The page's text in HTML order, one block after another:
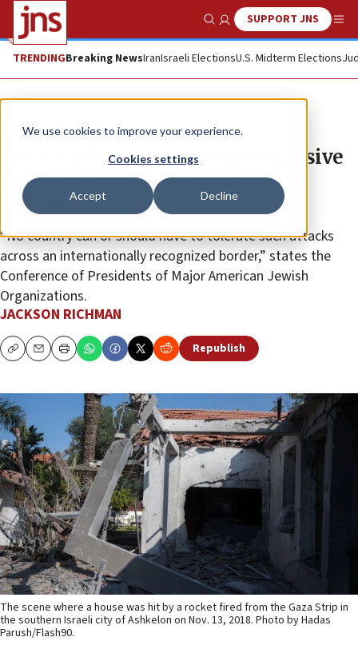
We use cookies to improve your experience.
Cookies settings
Accept Decline
Show SearchSUPPORT JNS
TRENDINGBreaking NewsIranIsraeli ElectionsU.S. Midterm Elections
News Israel News
Pro-Israel groups condemn massive
rocket barrage against Israel by
Hamas
“No country can or should have to tolerate such attacks
across an internationally recognized border,” states the
Conference of Presidents of Major American Jewish
Organizations.
JACKSON RICHMAN
CopyEmailPrint Republish
The scene where a house was hit by a rocket fired from the Gaza Strip in
the southern Israeli city of Ashkelon on Nov. 13, 2018. Photo by Hadas
Parush/Flash90.